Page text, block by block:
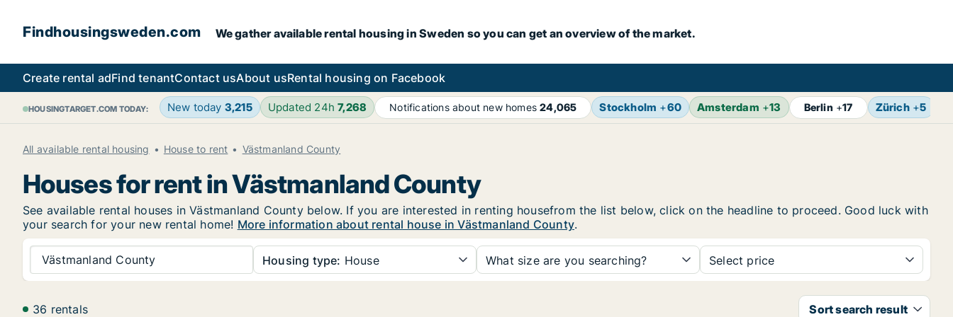
Findhousingsweden.com We gather available rental housing in Sweden so you can get an overview of the market.
Create rental adFind tenantContact usAbout usRental housing on Facebook
HOUSINGTARGET.COM TODAY: New today 3,215 Updated 24h7,268 Notifications about new homes24,065 Stockholm +60 Amsterdam +13 Berlin +17 Zürich+5
All available rental housing House to rent Västmanland County
Houses for rent in Västmanland County
See available rental houses in Västmanland County below. If you are interested in renting housefrom the list below, click on the headline to proceed. Good luck with
your search for your new rental home! More information about rental house in Västmanland County.
Västmanland County Housing type: House What size are you searching? Select price
36 rentals Sort search result